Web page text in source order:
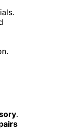
.